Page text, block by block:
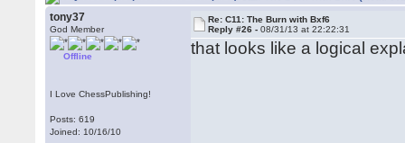
tony37
God Member
Offline
I Love ChessPublishing!
Posts: 619
Joined: 10/16/10
Re: C11: The Burn with Bxf6
Reply #26 -08/31/13 at 22:22:31
that looks like a logical